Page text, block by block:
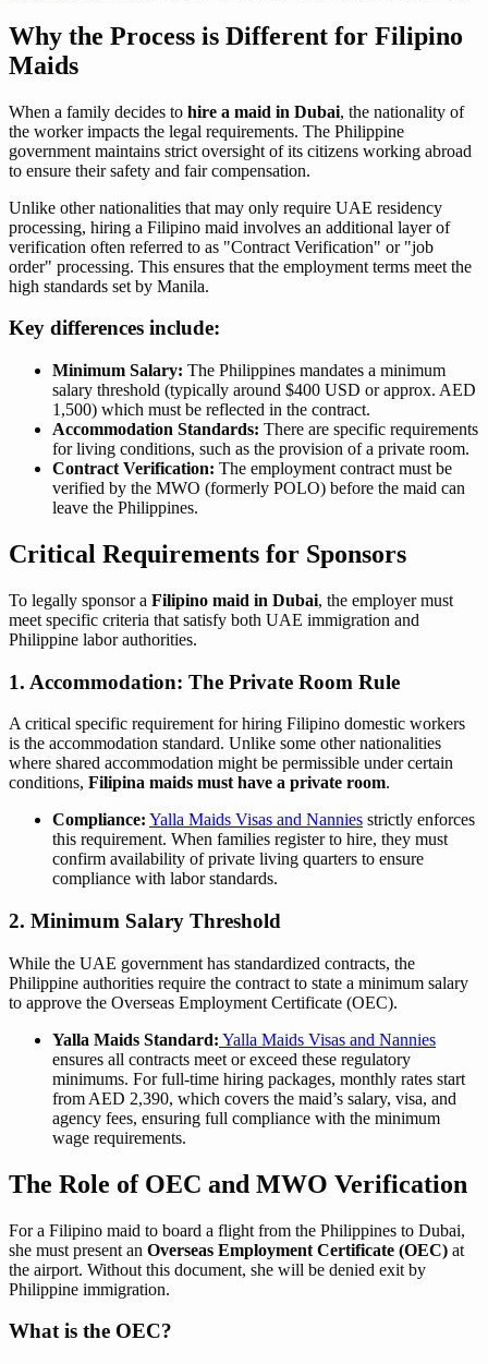
Why the Process is Different for Filipino
Maids
When a family decides to hire a maid in Dubai, the nationality of
the worker impacts the legal requirements. The Philippine
government maintains strict oversight of its citizens working abroad
to ensure their safety and fair compensation.
Unlike other nationalities that may only require UAE residency
processing, hiring a Filipino maid involves an additional layer of
verification often referred to as "Contract Verification" or "job
order" processing. This ensures that the employment terms meet the
high standards set by Manila.
Key differences include:
Minimum Salary: The Philippines mandates a minimum
salary threshold (typically around $400 USD or approx. AED
1,500) which must be reflected in the contract.
Accommodation Standards: There are specific requirements
for living conditions, such as the provision of a private room.
Contract Verification: The employment contract must be
verified by the MWO (formerly POLO) before the maid can
leave the Philippines.
Critical Requirements for Sponsors
To legally sponsor a Filipino maid in Dubai, the employer must
meet specific criteria that satisfy both UAE immigration and
Philippine labor authorities.
1. Accommodation: The Private Room Rule
A critical specific requirement for hiring Filipino domestic workers
is the accommodation standard. Unlike some other nationalities
where shared accommodation might be permissible under certain
conditions, Filipina maids must have a private room.
Compliance: Yalla Maids Visas and Nannies strictly enforces
this requirement. When families register to hire, they must
confirm availability of private living quarters to ensure
compliance with labor standards.
2. Minimum Salary Threshold
While the UAE government has standardized contracts, the
Philippine authorities require the contract to state a minimum salary
to approve the Overseas Employment Certificate (OEC).
Yalla Maids Standard: Yalla Maids Visas and Nannies
ensures all contracts meet or exceed these regulatory
minimums. For full-time hiring packages, monthly rates start
from AED 2,390, which covers the maid’s salary, visa, and
agency fees, ensuring full compliance with the minimum
wage requirements.
The Role of OEC and MWO Verification
For a Filipino maid to board a flight from the Philippines to Dubai,
she must present an Overseas Employment Certificate (OEC) at
the airport. Without this document, she will be denied exit by
Philippine immigration.
What is the OEC?